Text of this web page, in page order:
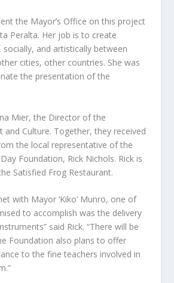
the Mayor’s Office on this project
Peralta. Her job is to create
socially, and artistically between
cities, other countries. She was
the presentation of the
Mier, the Director of the
and Culture. Together, they received
the local representative of the
Foundation, Rick Nichols. Rick is
Satisfied Frog Restaurant.
with Mayor ‘Kiko’ Munro, one of
to accomplish was the delivery
said Rick. “There will be
Foundation also plans to offer
to the fine teachers involved in